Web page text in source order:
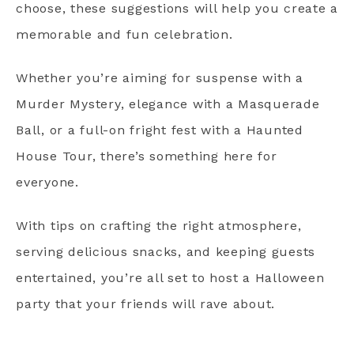
choose, these suggestions will help you create a
memorable and fun celebration.
Whether you’re aiming for suspense with a
Murder Mystery, elegance with a Masquerade
Ball, or a full-on fright fest with a Haunted
House Tour, there’s something here for
everyone.
With tips on crafting the right atmosphere,
serving delicious snacks, and keeping guests
entertained, you’re all set to host a Halloween
party that your friends will rave about.